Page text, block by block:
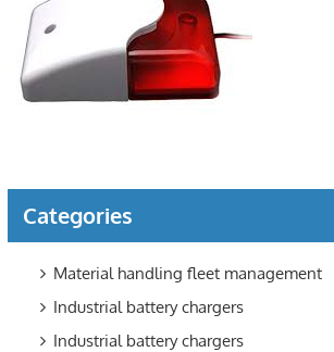
Categories
Material handling fleet management
Industrial battery chargers
Industrial battery chargers